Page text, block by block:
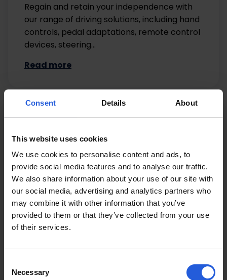
Consent Details About
This website uses cookies
We use cookies to personalise content and ads, to
provide social media features and to analyse our traffic.
We also share information about your use of our site with
our social media, advertising and analytics partners who
may combine it with other information that you’ve
provided to them or that they’ve collected from your use
of their services.
Selection
Necessary
Regain and retain your independence with
our range of driving solutions, including hand
controls, pedal adaptations, remote control
devices, steering…
Read more